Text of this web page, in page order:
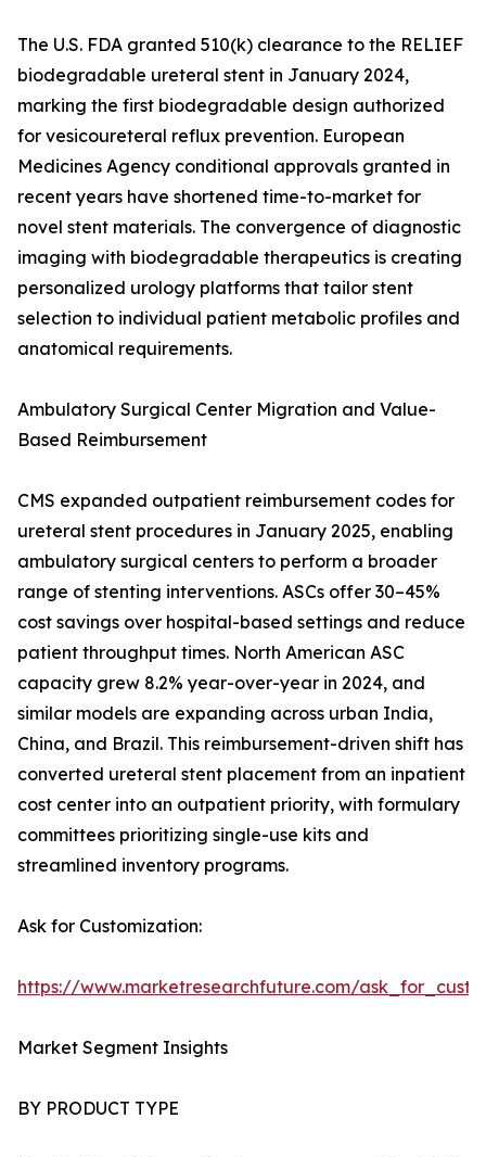
The U.S. FDA granted 510(k) clearance to the RELIEF
biodegradable ureteral stent in January 2024,
marking the first biodegradable design authorized
for vesicoureteral reflux prevention. European
Medicines Agency conditional approvals granted in
recent years have shortened time-to-market for
novel stent materials. The convergence of diagnostic
imaging with biodegradable therapeutics is creating
personalized urology platforms that tailor stent
selection to individual patient metabolic profiles and
anatomical requirements.
Ambulatory Surgical Center Migration and Value-
Based Reimbursement
CMS expanded outpatient reimbursement codes for
ureteral stent procedures in January 2025, enabling
ambulatory surgical centers to perform a broader
range of stenting interventions. ASCs offer 30–45%
cost savings over hospital-based settings and reduce
patient throughput times. North American ASC
capacity grew 8.2% year-over-year in 2024, and
similar models are expanding across urban India,
China, and Brazil. This reimbursement-driven shift has
converted ureteral stent placement from an inpatient
cost center into an outpatient priority, with formulary
committees prioritizing single-use kits and
streamlined inventory programs.
Ask for Customization:
https://www.marketresearchfuture.com/
Market Segment Insights
BY PRODUCT TYPE